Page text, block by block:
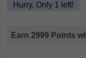
Hurry, Only 1 left!
Earn 2999 Points